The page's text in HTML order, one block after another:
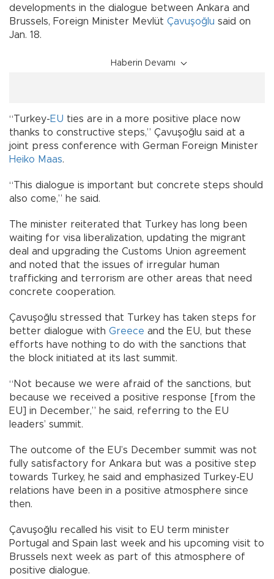
developments in the dialogue between Ankara and
Brussels, Foreign Minister Mevlüt Çavuşoğlu said on
Jan. 18.
Haberin Devamı
“Turkey-EU ties are in a more positive place now
thanks to constructive steps,” Çavuşoğlu said at a
joint press conference with German Foreign Minister
Heiko Maas.
“This dialogue is important but concrete steps should
also come,” he said.
The minister reiterated that Turkey has long been
waiting for visa liberalization, updating the migrant
deal and upgrading the Customs Union agreement
and noted that the issues of irregular human
trafficking and terrorism are other areas that need
concrete cooperation.
Çavuşoğlu stressed that Turkey has taken steps for
better dialogue with Greece and the EU, but these
efforts have nothing to do with the sanctions that
the block initiated at its last summit.
“Not because we were afraid of the sanctions, but
because we received a positive response [from the
EU] in December,” he said, referring to the EU
leaders’ summit.
The outcome of the EU’s December summit was not
fully satisfactory for Ankara but was a positive step
towards Turkey, he said and emphasized Turkey-EU
relations have been in a positive atmosphere since
then.
Çavuşoğlu recalled his visit to EU term minister
Portugal and Spain last week and his upcoming visit to
Brussels next week as part of this atmosphere of
positive dialogue.